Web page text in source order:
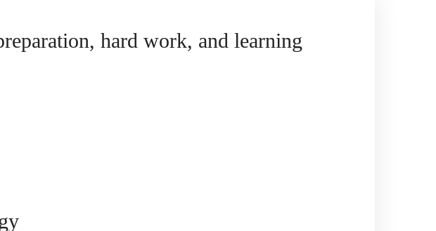
hard work, and learning